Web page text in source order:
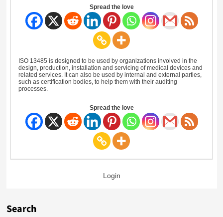
Spread the love
ISO 13485 is designed to be used by organizations involved in the
design, production, installation and servicing of medical devices and
related services. It can also be used by internal and external parties,
such as certification bodies, to help them with their auditing
processes.
Spread the love
Login
Search